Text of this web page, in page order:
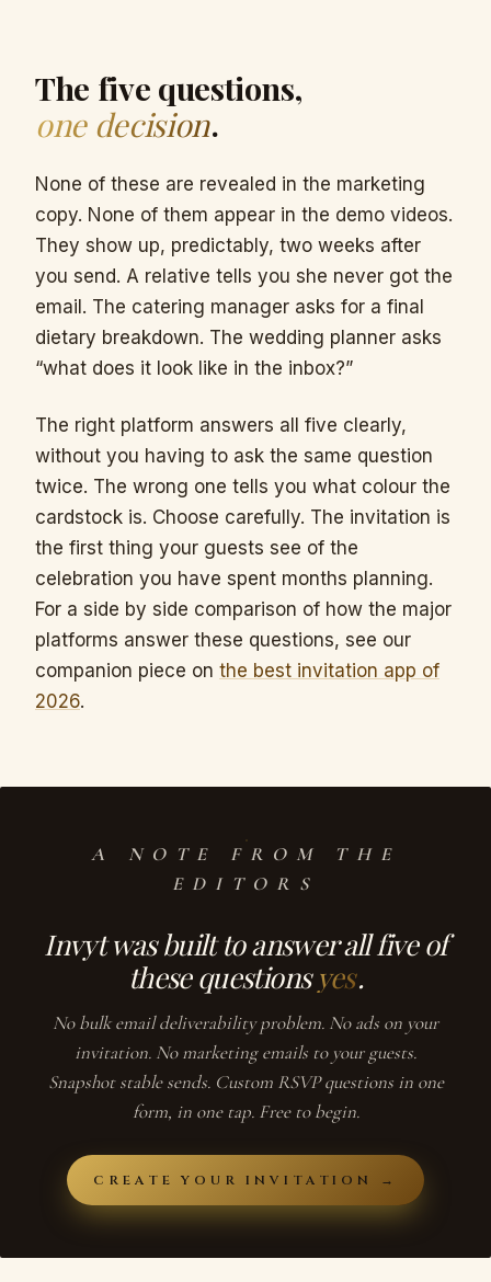
The five questions,
one decision.
None of these are revealed in the marketing
copy. None of them appear in the demo videos.
They show up, predictably, two weeks after
you send. A relative tells you she never got the
email. The catering manager asks for a final
dietary breakdown. The wedding planner asks
“what does it look like in the inbox?”
The right platform answers all five clearly,
without you having to ask the same question
twice. The wrong one tells you what colour the
cardstock is. Choose carefully. The invitation is
the first thing your guests see of the
celebration you have spent months planning.
For a side by side comparison of how the major
platforms answer these questions, see our
companion piece on the best invitation app of
2026.
A NOTE FROM THE
EDITORS
Invytwas built to answer all five of
these questionsyes.
No bulk email deliverability problem. No ads on your
invitation. No marketing emails to your guests.
Snapshot stable sends. Custom RSVP questions in one
form, in one tap. Free to begin.
CREATE YOUR INVITATION →